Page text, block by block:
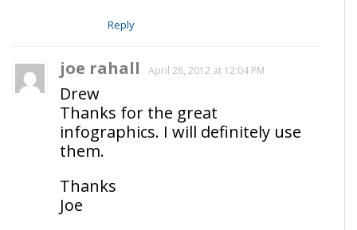
Reply
joe rahall April 28, 2012 at 12:04 PM
Drew
Thanks for the great
infographics. I will definitely use
them.
Thanks
Joe